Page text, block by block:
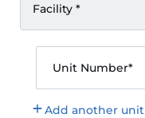
Facility *
Unit Number*
Add another unit